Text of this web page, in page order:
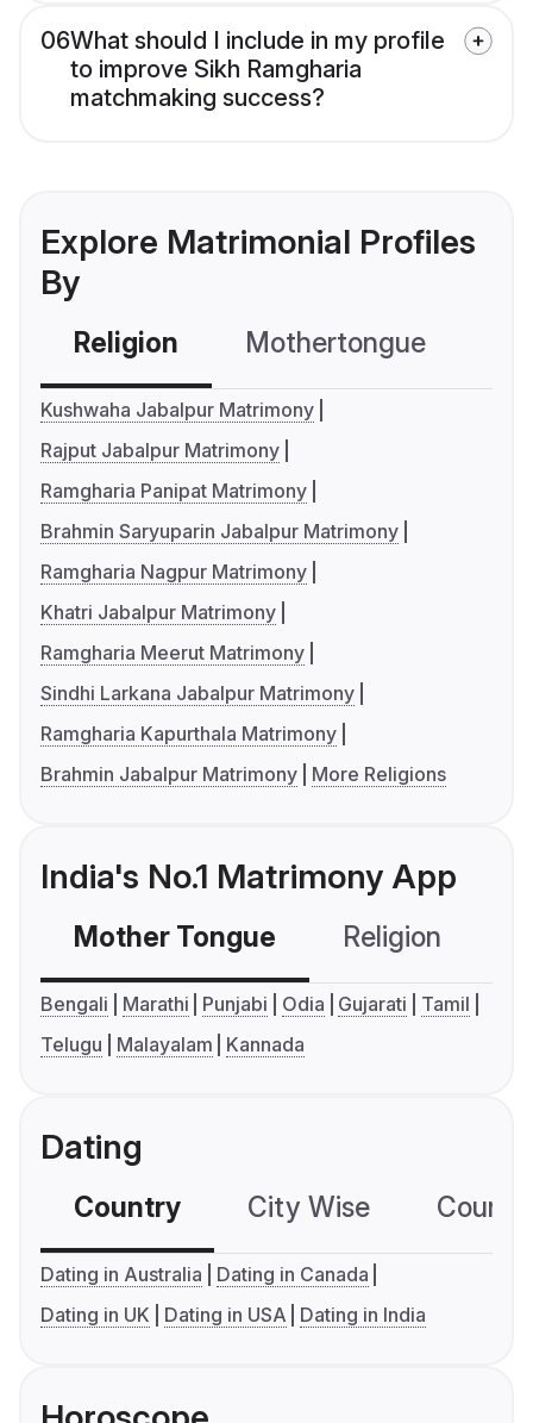
06What should I include in my profile
to improve Sikh Ramgharia
matchmaking success?
Explore Matrimonial Profiles
By
Religion Mothertongue
Kushwaha Jabalpur Matrimony
Rajput Jabalpur Matrimony
Ramgharia Panipat Matrimony
Brahmin Saryuparin Jabalpur Matrimony
Ramgharia Nagpur Matrimony
Khatri Jabalpur Matrimony
Ramgharia Meerut Matrimony
Sindhi Larkana Jabalpur Matrimony
Ramgharia Kapurthala Matrimony
Brahmin Jabalpur Matrimony
More Religions
India's No.1 Matrimony App
Mother Tongue Religion
Bengali Marathi Punjabi Odia Gujarati
Tamil
Telugu
Malayalam Kannada
Dating
Country City Wise
Dating in Australia
Dating in Canada
Dating in UK
Dating in USA Dating in India